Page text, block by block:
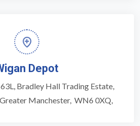
Depot
Bradley Hall Trading Estate,
Manchester, WN6 0XQ,